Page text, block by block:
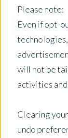
Please note:
Even if opt-
will not be
activities
Clearing
undo